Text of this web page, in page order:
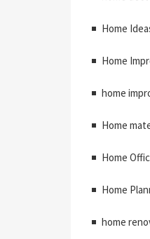
Home
Home
home
Home
Home
Home
home